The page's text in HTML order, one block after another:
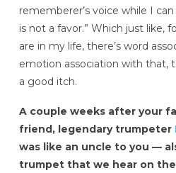
rememberer’s voice while I
is not a favor.” Which just like,
are in my life, there’s word
emotion association with that,
a good itch.
A couple weeks after your
friend, legendary trumpeter
was like an uncle to you —
trumpet that we hear on the